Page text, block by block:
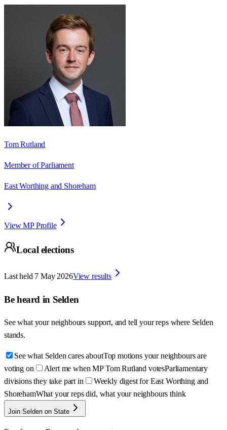
Tom Rutland
Member of Parliament
East Worthing and Shoreham
View MP Profile
Local elections
Last held 7 May 2026View results
Be heard in Selden
See what your neighbours support, and tell your reps where Selden
stands.
See what Selden cares aboutTop motions your neighbours are
voting on
Alert me when MP Tom Rutland votesParliamentary
divisions they take part in
Weekly digest for East Worthing and
ShorehamWhat your reps did, what your neighbours think
Join Selden on State